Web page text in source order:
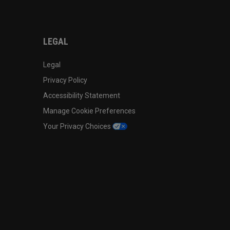
LEGAL
Legal
Privacy Policy
Accessibility Statement
Manage Cookie Preferences
Your Privacy Choices